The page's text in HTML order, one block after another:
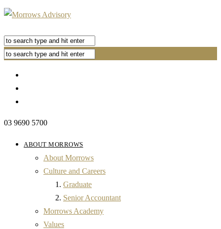
03 9690 5700
ABOUT MORROWS
About Morrows
Culture and Careers
Graduate
Senior Accountant
Morrows Academy
Values